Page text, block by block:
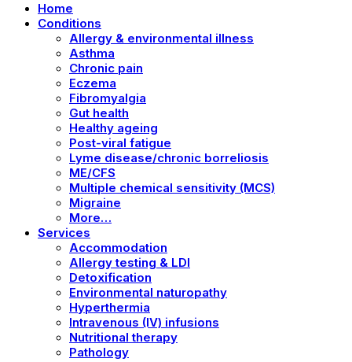
Home
Conditions
Allergy & environmental illness
Asthma
Chronic pain
Eczema
Fibromyalgia
Gut health
Healthy ageing
Post-viral fatigue
Lyme disease/chronic borreliosis
ME/CFS
Multiple chemical sensitivity (MCS)
Migraine
More…
Services
Accommodation
Allergy testing & LDI
Detoxification
Environmental naturopathy
Hyperthermia
Intravenous (IV) infusions
Nutritional therapy
Pathology